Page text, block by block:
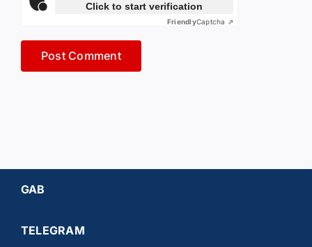
Click to start verification
FriendlyCaptcha ⇗
GAB
TELEGRAM